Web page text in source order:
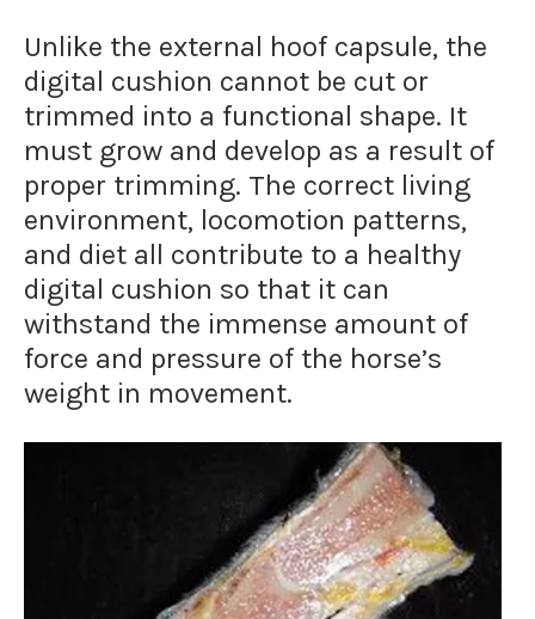
Unlike the external hoof capsule, the
digital cushion cannot be cut or
trimmed into a functional shape. It
must grow and develop as a result of
proper trimming. The correct living
environment, locomotion patterns,
and diet all contribute to a healthy
digital cushion so that it can
withstand the immense amount of
force and pressure of the horse’s
weight in movement.